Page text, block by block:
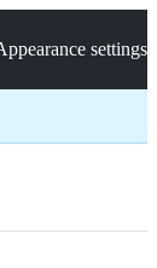
settings